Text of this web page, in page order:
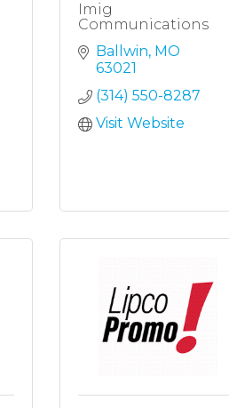
Imig
Communications
Ballwin MO
63021
(314) 550-8287
Visit Website